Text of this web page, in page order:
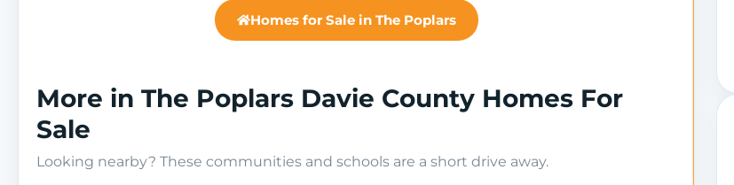
Homes for Sale in The Poplars
More in The Poplars Davie County Homes For
Sale
Looking nearby? These communities and schools are a short drive away.